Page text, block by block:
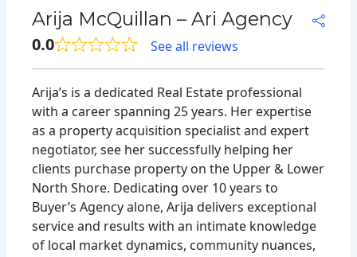
Arija McQuillan – Ari Agency
0.0 See all reviews
Arija’s is a dedicated Real Estate professional
with a career spanning 25 years. Her expertise
as a property acquisition specialist and expert
negotiator, see her successfully helping her
clients purchase property on the Upper & Lower
North Shore. Dedicating over 10 years to
Buyer’s Agency alone, Arija delivers exceptional
service and results with an intimate knowledge
of local market dynamics, community nuances,